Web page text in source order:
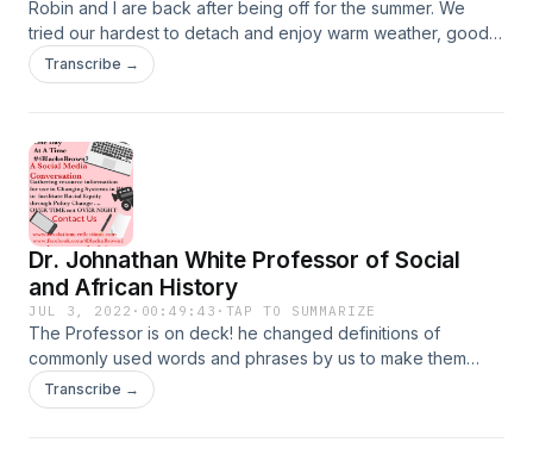
Robin and I are back after being off for the summer. We
tried our hardest to detach and enjoy warm weather, good
food, friends, family, outdoor events, and for the most part
we did. However, we could not ignore the rhetoric around
and definitely pick a position ! Commit to do so today ! Make
a plan to vote, be ready !
Transcribe →
Dr. Johnathan White Professor of Social
and African History
JUL 3, 2022 · 00:49:43 · TAP TO SUMMARIZE
The Professor is on deck! he changed definitions of
commonly used words and phrases by us to make them
make sense to our culture. You have got to hear this. What
do you "think" is the definition of courage? Hear how the
Transcribe →